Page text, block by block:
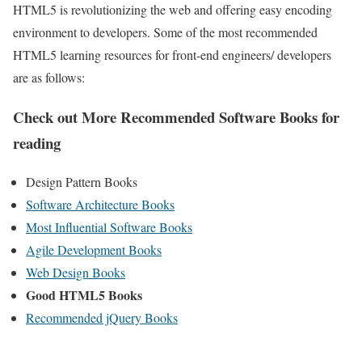
HTML5 is revolutionizing the web and offering easy encoding
environment to developers. Some of the most recommended
HTML5 learning resources for front-end engineers/ developers
are as follows:
Check out More Recommended Software Books for
reading
Design Pattern Books
Software Architecture Books
Most Influential Software Books
Agile Development Books
Web Design Books
Good HTML5 Books
Recommended jQuery Books